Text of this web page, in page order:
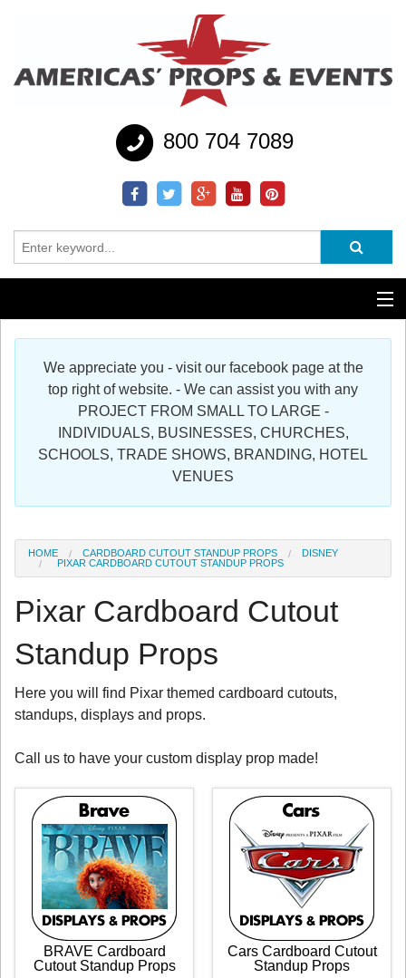
800 704 7089
Additional Services
Register
We appreciate you - visit our facebook page at the
top right of website. - We can assist you with any
PROJECT FROM SMALL TO LARGE -
INDIVIDUALS, BUSINESSES, CHURCHES,
SCHOOLS, TRADE SHOWS, BRANDING, HOTEL
VENUES
HOME CARDBOARD CUTOUT STANDUP PROPS
DISNEY
PIXAR CARDBOARD CUTOUT STANDUP PROPS
Pixar Cardboard Cutout
Standup Props
Here you will find Pixar themed cardboard cutouts,
standups, displays and props.
Call us to have your custom display prop made!
BRAVE Cardboard
Cutout Standup Props
Cars Cardboard Cutout
Standup Props